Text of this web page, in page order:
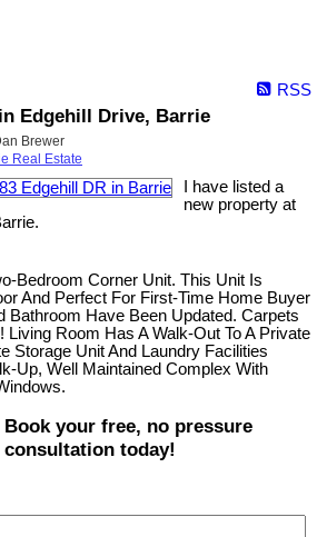
RSS
Edgehill Drive, Barrie
Brewer
Real Estate
I have listed a
new property at
Bedroom Corner Unit. This Unit Is
And Perfect For First-Time Home Buyer
Bathroom Have Been Updated. Carpets
Living Room Has A Walk-Out To A Private
Storage Unit And Laundry Facilities
Up, Well Maintained Complex With
Book your free, no pressure
consultation today!